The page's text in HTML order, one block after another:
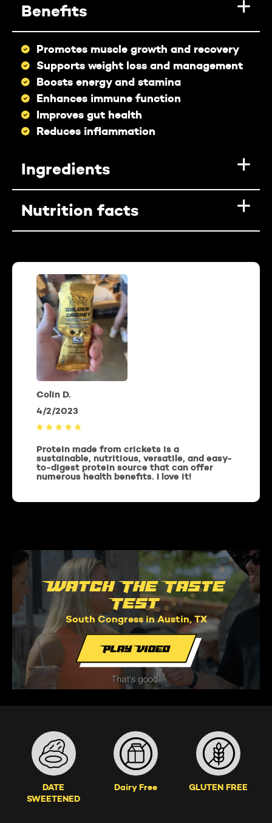
Benefits
Promotes muscle growth and recovery
Supports weight loss and management
Boosts energy and stamina
Enhances immune function
Improves gut health
Reduces inflammation
Ingredients
Nutrition facts
Colin D.
4/2/2023
Protein made from crickets is a
sustainable, nutritious, versatile, and easy-
to-digest protein source that can offer
numerous health benefits. I love it!
Watch The Taste
Test
South Congress in Austin, TX
Play Video
DATE
SWEETENED
Dairy Free GLUTEN FREE